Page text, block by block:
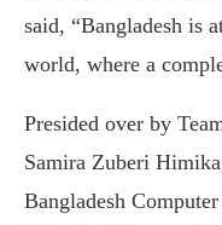
said, “Bangladesh is
world, where a
Presided over by
Samira Zuberi
Bangladesh